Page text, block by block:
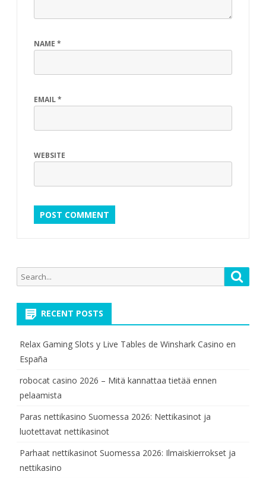
NAME *
EMAIL*
WEBSITE
Search
for:
RECENT POSTS
Relax Gaming Slots y Live Tables de Winshark Casino en
España
robocat casino 2026 – Mitä kannattaa tietää ennen
pelaamista
Paras nettikasino Suomessa 2026: Nettikasinot ja
luotettavat nettikasinot
Parhaat nettikasinot Suomessa 2026: Ilmaiskierrokset ja
nettikasino